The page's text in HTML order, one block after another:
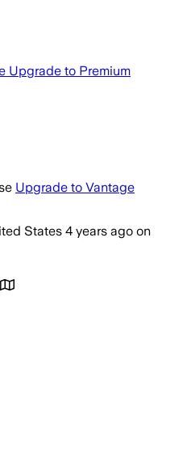
Upgrade to Premium
Upgrade to Vantage
States 4 years ago on